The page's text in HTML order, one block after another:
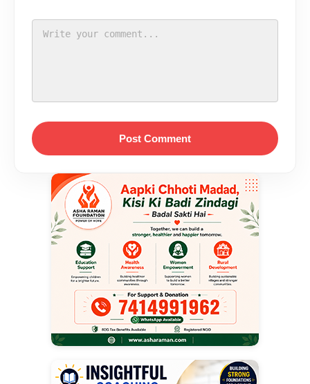
Post Comment